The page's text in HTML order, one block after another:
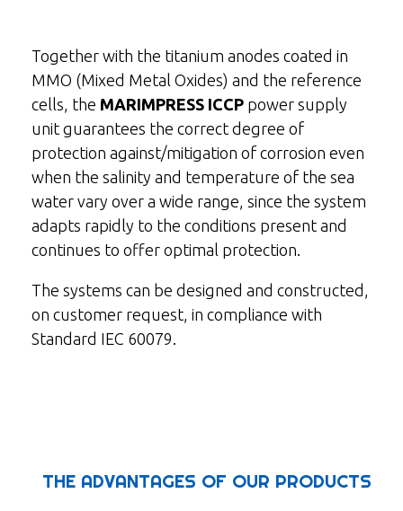
Together with the titanium anodes coated in
MMO (Mixed Metal Oxides) and the reference
cells, the MARIMPRESS ICCP power supply
unit guarantees the correct degree of
protection against/mitigation of corrosion even
when the salinity and temperature of the sea
water vary over a wide range, since the system
adapts rapidly to the conditions present and
continues to offer optimal protection.
The systems can be designed and constructed,
on customer request, in compliance with
Standard IEC 60079.
THE ADVANTAGES OF OUR PRODUCTS